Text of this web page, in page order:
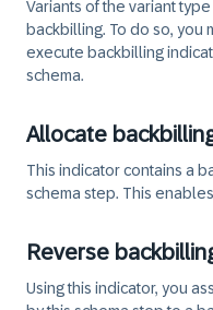
Variants of the variant
backbilling. To do so, you
execute backbilling
schema.
Allocate
This indicator contains a
schema step. This
Reverse
Using this indicator, you